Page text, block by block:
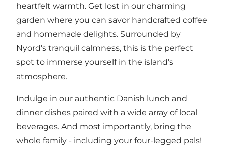
heartfelt warmth. Get lost in our charming
garden where you can savor handcrafted coffee
and homemade delights. Surrounded by
Nyord's tranquil calmness, this is the perfect
spot to immerse yourself in the island's
atmosphere.
Indulge in our authentic Danish lunch and
dinner dishes paired with a wide array of local
beverages. And most importantly, bring the
whole family - including your four-legged pals!